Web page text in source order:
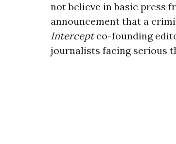
not believe in basic press
announcement that a
Interceptco-founding
journalists facing serious